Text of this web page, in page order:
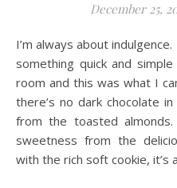
December 25,
I’m always about indulgence. This Christmas, I’m looking for
something quick and
room and this was what I
there’s no dark chocolate
from the toasted
sweetness from the
with the rich soft cookie, it’s